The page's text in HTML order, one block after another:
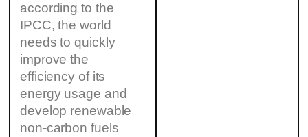
according to the
IPCC, the world
needs to quickly
improve the
efficiency of its
energy usage and
develop renewable
non-carbon fuels